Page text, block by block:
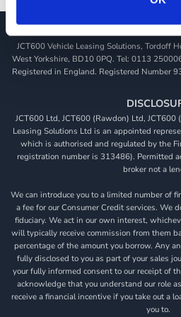
JCT600 Vehicle Leasing Solutions, Tordoff
West Yorkshire, BD10 0PQ. Tel: 0113
Registered in England. Registered Number
JCT600 Ltd, JCT600 (Rawdon) Ltd, JCT600
Leasing Solutions Ltd is an appointed
which is authorised and regulated by the
registration number is 313486). Permitted
broker not a
We can introduce you to a limited number of
a fee for our Consumer Credit services. We
fiduciary. We act in our own interest,
will typically receive commission from them
percentage of the amount you borrow. Any
fully disclosed to you as part of your sales
your fully informed consent to our receipt of
acknowledge that you understand our role
receive a financial incentive if you take out a
you to.